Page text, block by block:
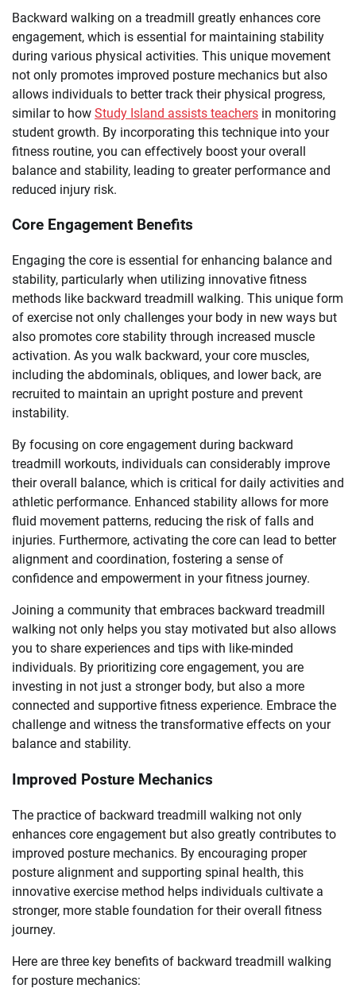
Backward walking on a treadmill greatly enhances core
engagement, which is essential for maintaining stability
during various physical activities. This unique movement
not only promotes improved posture mechanics but also
allows individuals to better track their physical progress,
similar to how Study Island assists teachers in monitoring
student growth. By incorporating this technique into your
fitness routine, you can effectively boost your overall
balance and stability, leading to greater performance and
reduced injury risk.
Core Engagement Benefits
Engaging the core is essential for enhancing balance and
stability, particularly when utilizing innovative fitness
methods like backward treadmill walking. This unique form
of exercise not only challenges your body in new ways but
also promotes core stability through increased muscle
activation. As you walk backward, your core muscles,
including the abdominals, obliques, and lower back, are
recruited to maintain an upright posture and prevent
instability.
By focusing on core engagement during backward
treadmill workouts, individuals can considerably improve
their overall balance, which is critical for daily activities and
athletic performance. Enhanced stability allows for more
fluid movement patterns, reducing the risk of falls and
injuries. Furthermore, activating the core can lead to better
alignment and coordination, fostering a sense of
confidence and empowerment in your fitness journey.
Joining a community that embraces backward treadmill
walking not only helps you stay motivated but also allows
you to share experiences and tips with like-minded
individuals. By prioritizing core engagement, you are
investing in not just a stronger body, but also a more
connected and supportive fitness experience. Embrace the
challenge and witness the transformative effects on your
balance and stability.
Improved Posture Mechanics
The practice of backward treadmill walking not only
enhances core engagement but also greatly contributes to
improved posture mechanics. By encouraging proper
posture alignment and supporting spinal health, this
innovative exercise method helps individuals cultivate a
stronger, more stable foundation for their overall fitness
journey.
Here are three key benefits of backward treadmill walking
for posture mechanics: